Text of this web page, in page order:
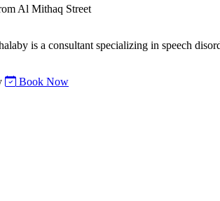
Al Mithaq Street
is a consultant specializing in speech
Book Now